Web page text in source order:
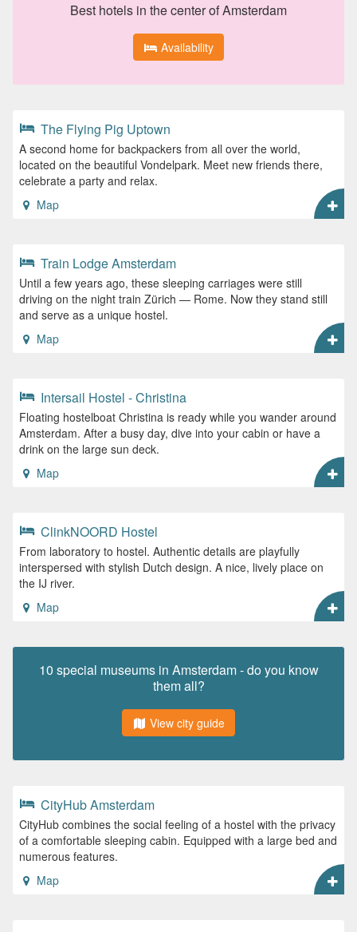
Best hotels in the center of Amsterdam
Availability
The Flying Pig Uptown
A second home for backpackers from all over the world,
located on the beautiful Vondelpark. Meet new friends there,
celebrate a party and relax.
Map
Train Lodge Amsterdam
Until a few years ago, these sleeping carriages were still
driving on the night train Zürich — Rome. Now they stand still
and serve as a unique hostel.
Map
Intersail Hostel - Christina
Floating hostelboat Christina is ready while you wander around
Amsterdam. After a busy day, dive into your cabin or have a
drink on the large sun deck.
Map
ClinkNOORD Hostel
From laboratory to hostel. Authentic details are playfully
interspersed with stylish Dutch design. A nice, lively place on
the IJ river.
Map
10 special museums in Amsterdam - do you know
them all?
View city guide
CityHub Amsterdam
CityHub combines the social feeling of a hostel with the privacy
of a comfortable sleeping cabin. Equipped with a large bed and
numerous features.
Map